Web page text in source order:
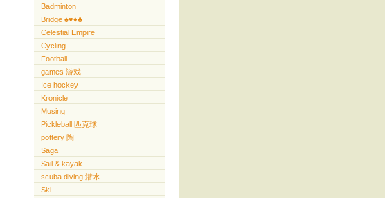
Badminton
Bridge ♠️♥️♦️♣️
Celestial Empire
Cycling
Football
games 游戏
Ice hockey
Kronicle
Musing
Pickleball 匹克球
pottery 陶
Saga
Sail & kayak
scuba diving 潜水
Ski